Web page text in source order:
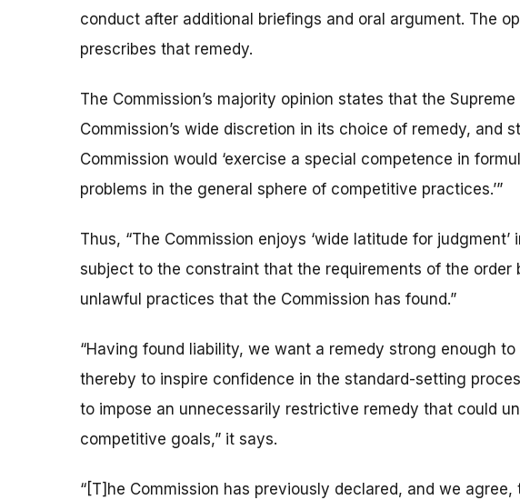
conduct after additional briefings and oral argument. The
prescribes that remedy.
The Commission’s majority opinion states that the
Commission’s wide discretion in its choice of remedy, and
Commission would ‘exercise a special competence in
problems in the general sphere of competitive practices.’”
Thus, “The Commission enjoys ‘wide latitude for
subject to the constraint that the requirements of the order
unlawful practices that the Commission has found.”
“Having found liability, we want a remedy strong enough
thereby to inspire confidence in the standard-setting
to impose an unnecessarily restrictive remedy that could
competitive goals,” it says.
“[T]he Commission has previously declared, and we